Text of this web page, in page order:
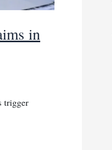
in
trigger